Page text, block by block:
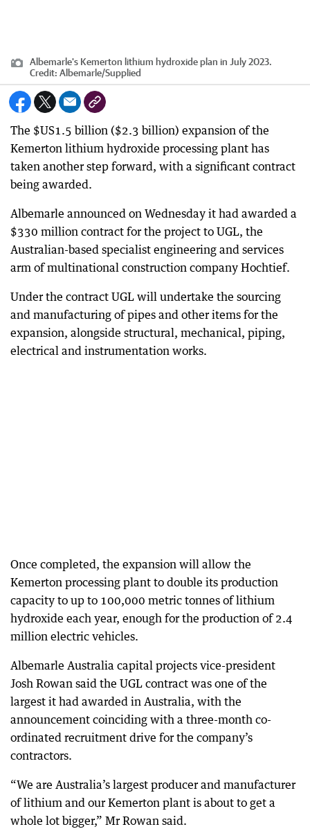
Albemarle's Kemerton lithium hydroxide plan in July 2023.
Credit: Albemarle/Supplied
The $US1.5 billion ($2.3 billion) expansion of the
Kemerton lithium hydroxide processing plant has
taken another step forward, with a significant contract
being awarded.
Albemarle announced on Wednesday it had awarded a
$330 million contract for the project to UGL, the
Australian-based specialist engineering and services
arm of multinational construction company Hochtief.
Under the contract UGL will undertake the sourcing
and manufacturing of pipes and other items for the
expansion, alongside structural, mechanical, piping,
electrical and instrumentation works.
Once completed, the expansion will allow the
Kemerton processing plant to double its production
capacity to up to 100,000 metric tonnes of lithium
hydroxide each year, enough for the production of 2.4
million electric vehicles.
Albemarle Australia capital projects vice-president
Josh Rowan said the UGL contract was one of the
largest it had awarded in Australia, with the
announcement coinciding with a three-month co-
ordinated recruitment drive for the company’s
contractors.
“We are Australia’s largest producer and manufacturer
of lithium and our Kemerton plant is about to get a
whole lot bigger,” Mr Rowan said.